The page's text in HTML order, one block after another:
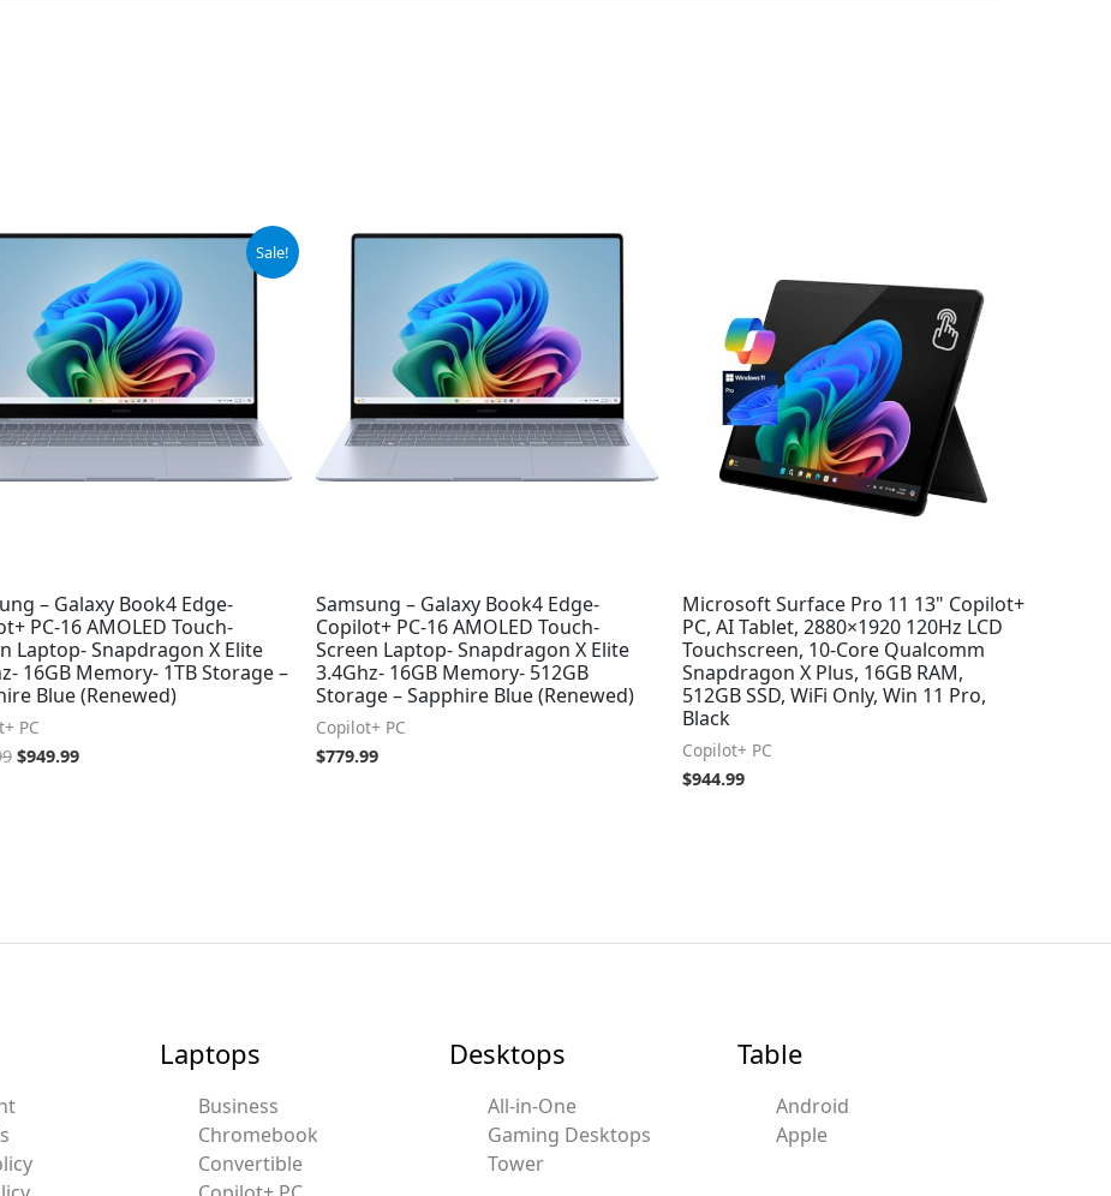
Sale!
– Galaxy Book4 Edge-
PC-16 AMOLED Touch-
Laptop- Snapdragon X Elite
16GB Memory- 1TB Storage –
Blue (Renewed)
PC
Original
$999.99.
$949.99
Current
price
is:
$949.99.
Samsung – Galaxy Book4 Edge-
Copilot+ PC-16 AMOLED Touch-
Screen Laptop- Snapdragon X Elite
3.4Ghz- 16GB Memory- 512GB
Storage – Sapphire Blue (Renewed)
Copilot+ PC
$779.99
Microsoft Surface Pro 11 13" Copilot+
PC, AI Tablet, 2880×1920 120Hz LCD
Touchscreen, 10-Core Qualcomm
Snapdragon X Plus, 16GB RAM,
512GB SSD, WiFi Only, Win 11 Pro,
Black
Copilot+ PC
$944.99
Laptops
Business
Chromebook
Convertible
Desktops
All-in-One
Gaming Desktops
Tower
Table
Android
Apple